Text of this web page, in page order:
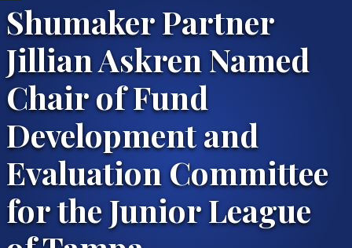
Shumaker Partner
Jillian Askren Named
Chair of Fund
Development and
Evaluation Committee
for the Junior League